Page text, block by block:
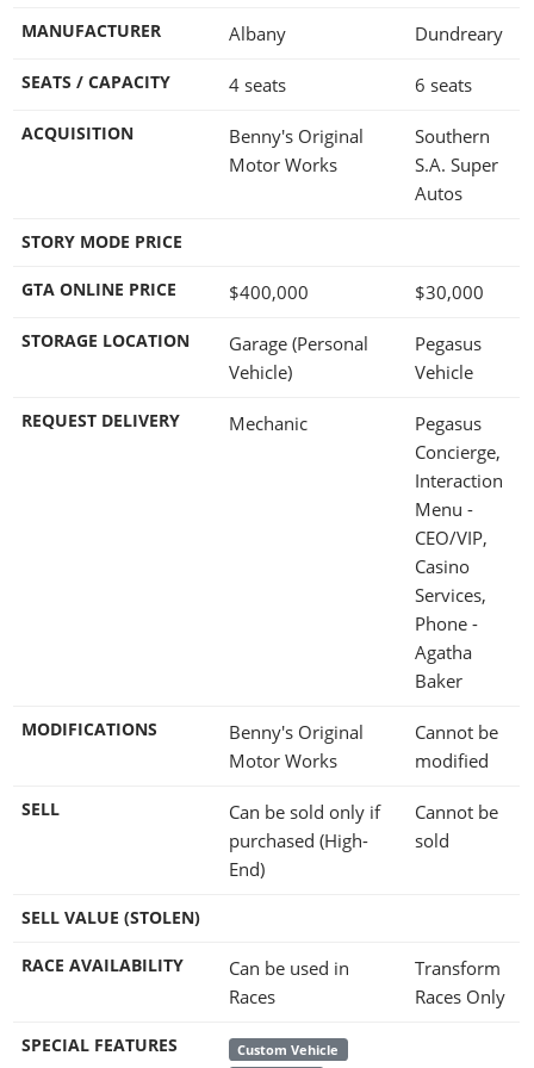
MANUFACTURER Albany Dundreary
SEATS / CAPACITY 4 seats 6 seats
ACQUISITION
Benny's Original
Motor Works
Southern
S.A. Super
Autos
STORY MODE PRICE
GTA ONLINE PRICE $400,000 $30,000
STORAGE LOCATION
Garage (Personal
Vehicle)
Pegasus
Vehicle
REQUEST DELIVERY Mechanic
Pegasus
Concierge,
Interaction
Menu -
CEO/VIP,
Casino
Services,
Phone -
Agatha
Baker
MODIFICATIONS
Benny's Original
Motor Works
Cannot be
modified
SELL
Can be sold only if
purchased (High-
End)
Cannot be
sold
SELL VALUE (STOLEN)
RACE AVAILABILITY
Can be used in
Races
Transform
Races Only
SPECIAL FEATURES Custom Vehicle